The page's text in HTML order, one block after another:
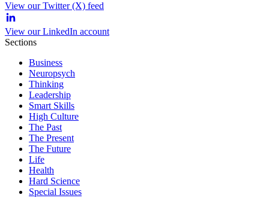
View our Twitter (X) feed
View our LinkedIn account
Sections
Business
Neuropsych
Thinking
Leadership
Smart Skills
High Culture
The Past
The Present
The Future
Life
Health
Hard Science
Special Issues